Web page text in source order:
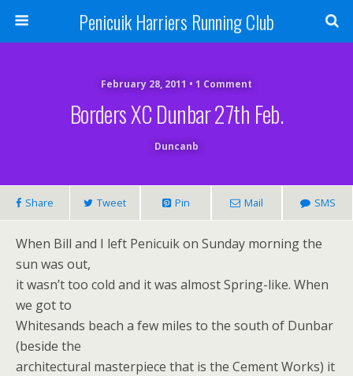
Penicuik Harriers Running Club
February 28, 2011 • 1 Comment
Borders XC Dunbar 27th Feb.
Duncanb
Share Tweet Pin Mail SMS
When Bill and I left Penicuik on Sunday morning the
sun was out,
it wasn’t too cold and it was almost Spring-like. When
we got to
Whitesands beach a few miles to the south of Dunbar
(beside the
architectural masterpiece that is the Cement Works) it